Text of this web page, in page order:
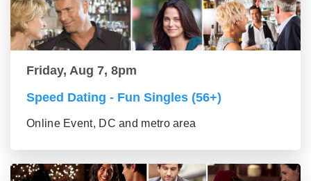
Friday, Aug 7, 8pm
Speed Dating - Fun Singles (56+)
Online Event, DC and metro area